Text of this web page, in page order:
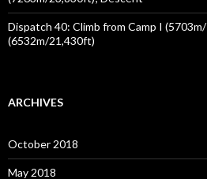
Dispatch 40: Climb from Camp I
(6532m/21,430ft)
ARCHIVES
October 2018
May 2018